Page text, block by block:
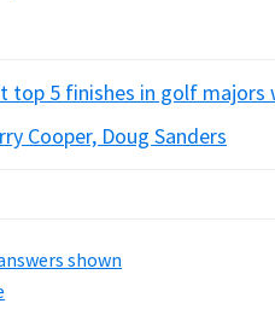
top 5 finishes in golf
Cooper, Doug Sanders
shown